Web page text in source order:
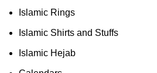
Islamic Rings
Islamic Shirts and Stuffs
Islamic Hejab